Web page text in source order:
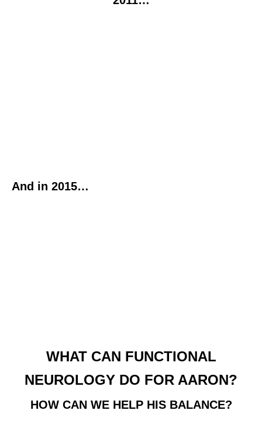
And in 2015…
WHAT CAN FUNCTIONAL
NEUROLOGY DO FOR AARON?
HOW CAN WE HELP HIS BALANCE?